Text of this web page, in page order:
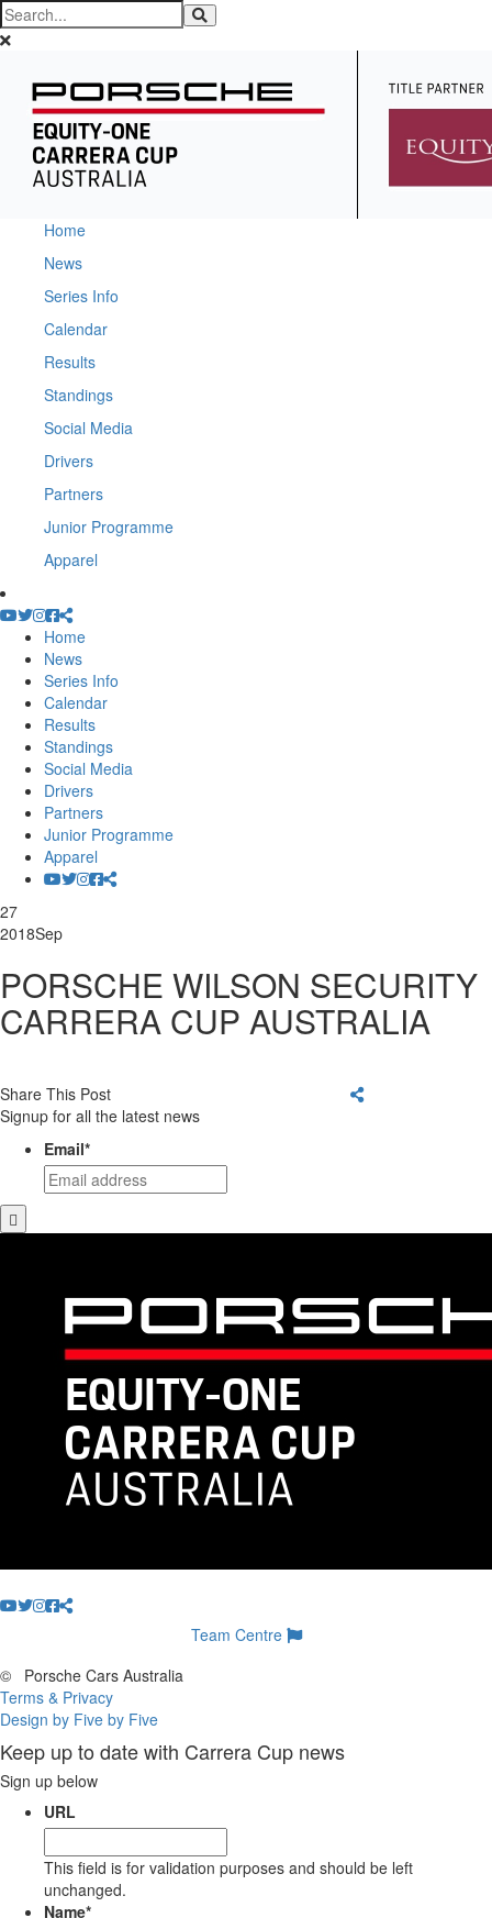
Home
News
Series Info
Calendar
Results
Standings
Social Media
Drivers
Partners
Junior Programme
Apparel
Home
News
Series Info
Calendar
Results
Standings
Social Media
Drivers
Partners
Junior Programme
Apparel
27
2018Sep
PORSCHE WILSON SECURITY
CARRERA CUP AUSTRALIA
Share This Post
Signup for all the latest news
Email*
Team Centre
©
Porsche Cars Australia
Terms & Privacy
Design by Five by Five
Keep up to date with Carrera Cup news
Sign up below
URL
This field is for validation purposes and should be left
unchanged.
Name*